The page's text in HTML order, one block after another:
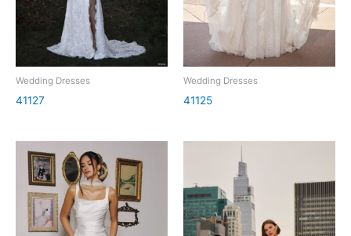
Wedding Dresses
41127
Wedding Dresses
41125